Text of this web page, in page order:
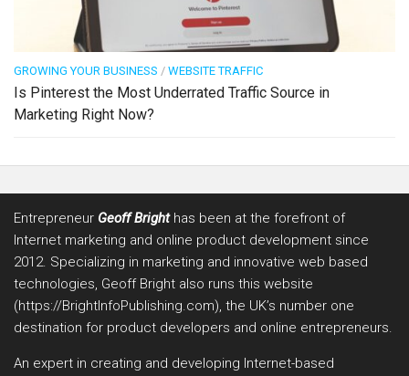
GROWING YOUR BUSINESS / WEBSITE TRAFFIC
Is Pinterest the Most Underrated Traffic Source in
Marketing Right Now?
Entrepreneur Geoff Brighthas been at the forefront of
Internet marketing and online product development since
2012. Specializing in marketing and innovative web based
technologies, Geoff Bright also runs this website
(https://BrightInfoPublishing.com), the UK’s number one
destination for product developers and online entrepreneurs.
An expert in creating and developing Internet-based